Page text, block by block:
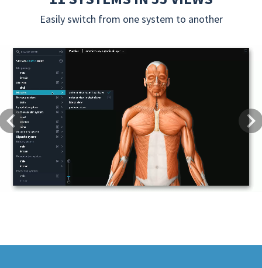
Easily switch from one system to another
Previous